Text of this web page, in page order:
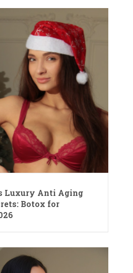
Luxury Anti Aging
Botox for